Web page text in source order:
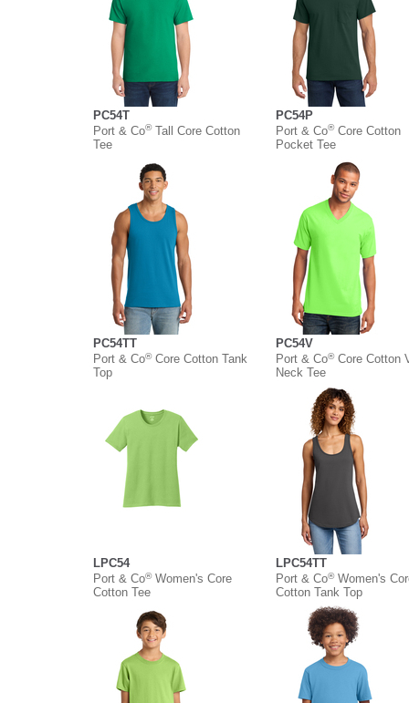
PC54T
Port & Co®Tall Core Cotton
Tee
PC54P
Port & Co®Core Cotton
Pocket Tee
PC54TT
Port & Co®Core Cotton Tank
Top
PC54V
Port & Co®Core Cotton
Neck Tee
LPC54
Port & Co®Women's Core
Cotton Tee
LPC54TT
Port & Co®Women's
Cotton Tank Top